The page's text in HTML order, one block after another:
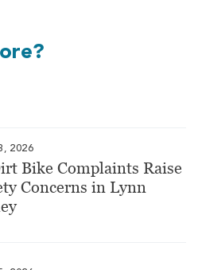
2026
Bike Complaints Raise
Concerns in Lynn